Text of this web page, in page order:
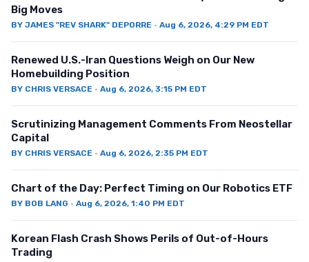
Big Moves
BY JAMES "REV SHARK" DEPORRE · Aug 6, 2026, 4:29 PM EDT
Renewed U.S.-Iran Questions Weigh on Our New
Homebuilding Position
BY CHRIS VERSACE · Aug 6, 2026, 3:15 PM EDT
Scrutinizing Management Comments From Neostellar
Capital
BY CHRIS VERSACE · Aug 6, 2026, 2:35 PM EDT
Chart of the Day: Perfect Timing on Our Robotics ETF
BY BOB LANG · Aug 6, 2026, 1:40 PM EDT
Korean Flash Crash Shows Perils of Out-of-Hours
Trading